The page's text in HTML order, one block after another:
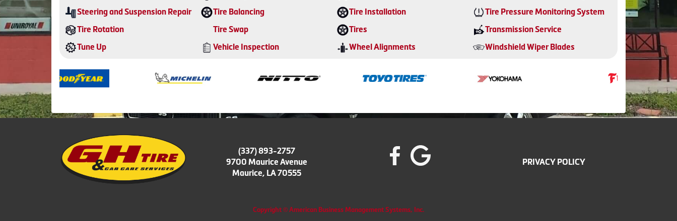
Steering and Suspension Repair
Tire Balancing Tire Installation
Tire Pressure Monitoring System
Tire Rotation
Tire Swap Tires
Transmission Service
Tune Up
Vehicle Inspection Wheel Alignments Windshield Wiper Blades
(337) 893-2757
9700 Maurice Avenue
Maurice, LA 70555
PRIVACY POLICY
Copyright © American Business Management Systems, Inc.